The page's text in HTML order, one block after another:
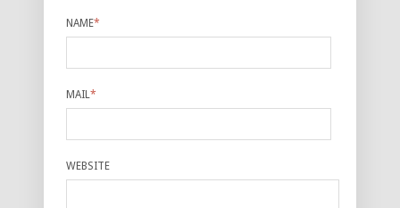
NAME*
MAIL*
WEBSITE